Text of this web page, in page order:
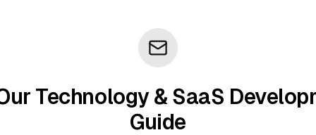
Technology & SaaS
Guide